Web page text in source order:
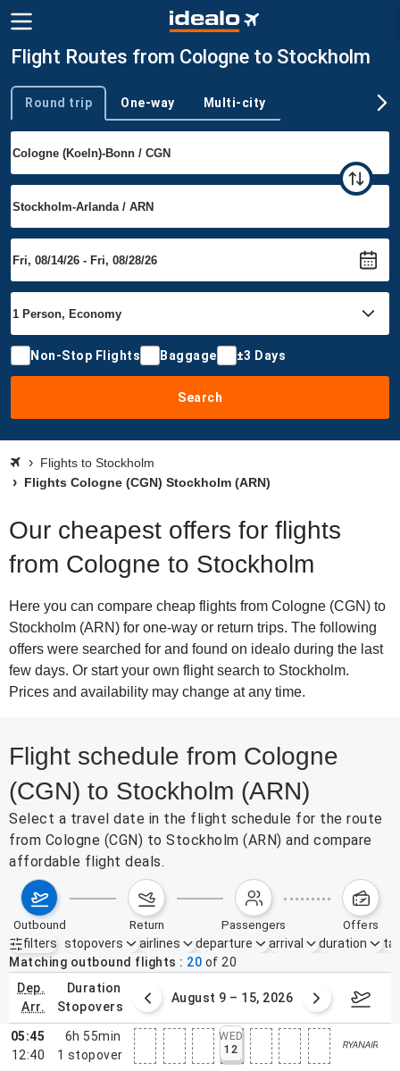
Flight Routes from Cologne to Stockholm
Trip type
Round trip One-way Multi-city
Non-Stop Flights Baggage ±3 Days
Search
Flights to Stockholm
Flights Cologne (CGN) Stockholm (ARN)
Our cheapest offers for flights
from Cologne to Stockholm
Here you can compare cheap flights from Cologne (CGN) to
Stockholm (ARN) for one-way or return trips. The following
offers were searched for and found on idealo during the last
few days. Or start your own flight search to Stockholm.
Prices and availability may change at any time.
Flight schedule from Cologne
(CGN) to Stockholm (ARN)
Select a travel date in the flight schedule for the route
from Cologne (CGN) to Stockholm (ARN) and compare
affordable flight deals.
outbound return passengers offers
filters
Active filters none
stopovers airlines departure arrival duration
Matching outbound flights
20 of 20
dep.
arr.
duration
stopovers
2 – 8, 2026 August 9 – 15, 2026
05:45
12:40
6h 55min
1 stopover
WED
12